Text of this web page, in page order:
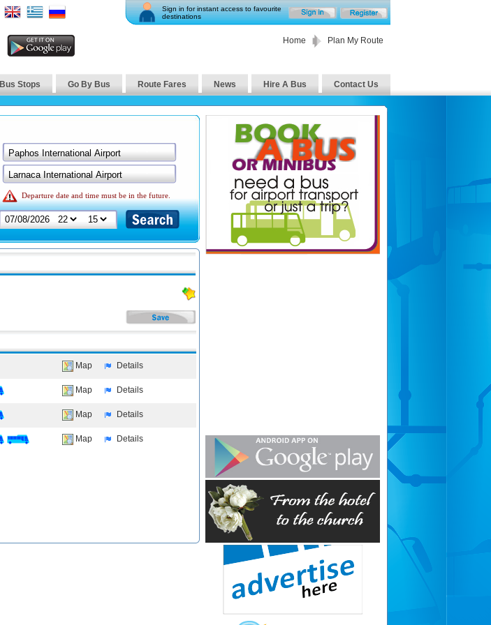
Sign in for instant access to favourite
destinations
Home Plan My Route
Bus Stops Go By Bus Route Fares News Hire A Bus Contact Us
Departure date and time must be in the future.
Map Details
Map Details
Map Details
Map Details